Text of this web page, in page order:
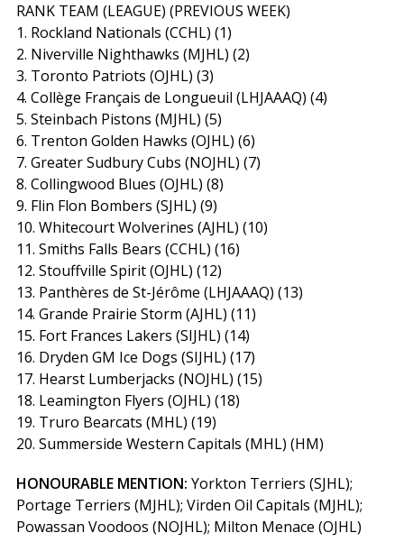
RANK TEAM (LEAGUE) (PREVIOUS WEEK)
1. Rockland Nationals (CCHL) (1)
2. Niverville Nighthawks (MJHL) (2)
3. Toronto Patriots (OJHL) (3)
4. Collège Français de Longueuil (LHJAAAQ) (4)
5. Steinbach Pistons (MJHL) (5)
6. Trenton Golden Hawks (OJHL) (6)
7. Greater Sudbury Cubs (NOJHL) (7)
8. Collingwood Blues (OJHL) (8)
9. Flin Flon Bombers (SJHL) (9)
10. Whitecourt Wolverines (AJHL) (10)
11. Smiths Falls Bears (CCHL) (16)
12. Stouffville Spirit (OJHL) (12)
13. Panthères de St-Jérôme (LHJAAAQ) (13)
14. Grande Prairie Storm (AJHL) (11)
15. Fort Frances Lakers (SIJHL) (14)
16. Dryden GM Ice Dogs (SIJHL) (17)
17. Hearst Lumberjacks (NOJHL) (15)
18. Leamington Flyers (OJHL) (18)
19. Truro Bearcats (MHL) (19)
20. Summerside Western Capitals (MHL) (HM)
HONOURABLE MENTION: Yorkton Terriers (SJHL);
Portage Terriers (MJHL); Virden Oil Capitals (MJHL);
Powassan Voodoos (NOJHL); Milton Menace (OJHL)